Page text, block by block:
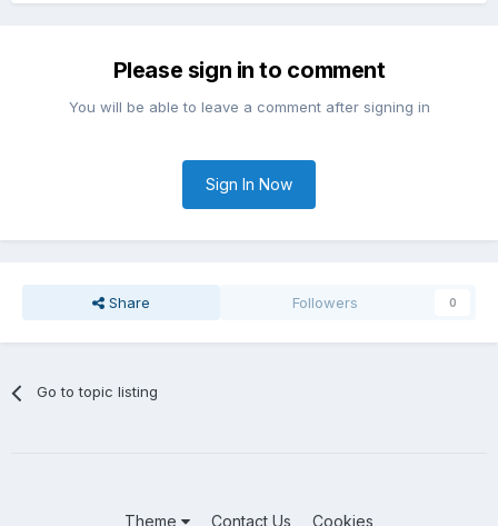
Please sign in to comment
You will be able to leave a comment after signing in
Sign In Now
Share Followers 0
Go to topic listing
Theme Contact Us Cookies